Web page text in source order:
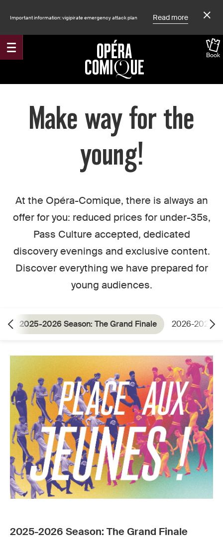
Important information: vigipirate emergency attack plan Read more
Book
Accueil
Make way for the
young!
At the Opéra-Comique, there is always an
offer for you: reduced prices for under-35s,
Pass Culture accepted, dedicated
discovery evenings and exclusive content.
Discover everything we have prepared for
young audiences.
2025-2026 Season: The Grand Finale 2026-2027
2025-2026 Season: The Grand Finale